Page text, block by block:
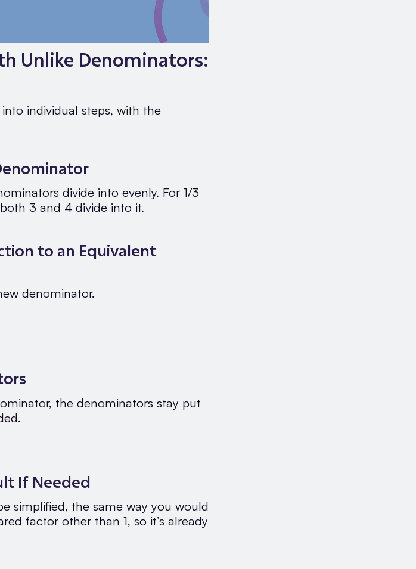
Unlike Denominators:
individual steps, with the
divide into evenly. For 1/3
3 and 4 divide into it.
to an Equivalent
denominator.
the denominators stay put
If Needed
simplified, the same way you would
factor other than 1, so it’s already